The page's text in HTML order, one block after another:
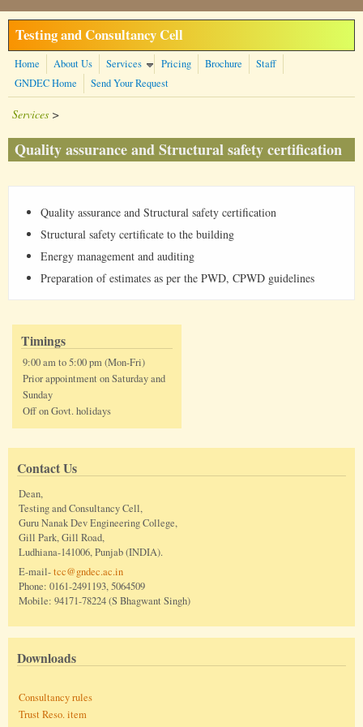
Skip to main content
Testing and Consultancy Cell
Home About Us Services Pricing Brochure
Staff
GNDEC Home
Send Your Request
Services >
Quality assurance and Structural safety certification
Quality assurance and Structural safety certification
Structural safety certificate to the building
Energy management and auditing
Preparation of estimates as per the PWD, CPWD guidelines
Timings
9:00 am to 5:00 pm (Mon-Fri)
Prior appointment on Saturday and
Sunday
Off on Govt. holidays
Contact Us
Dean,
Testing and Consultancy Cell,
Guru Nanak Dev Engineering College,
Gill Park, Gill Road,
Ludhiana-141006, Punjab (INDIA).
E-mail-tcc@gndec.ac.in
Phone: 0161-2491193, 5064509
Mobile: 94171-78224 (S Bhagwant Singh)
Downloads
Consultancy rules
Trust Reso. item